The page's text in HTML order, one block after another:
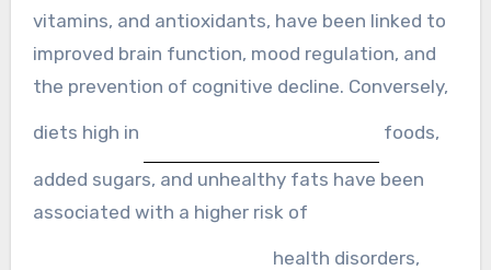
vitamins, and antioxidants, have been linked to
improved brain function, mood regulation, and
the prevention of cognitive decline. Conversely,
diets high in foods,
added sugars, and unhealthy fats have been
associated with a higher risk of
health disorders,